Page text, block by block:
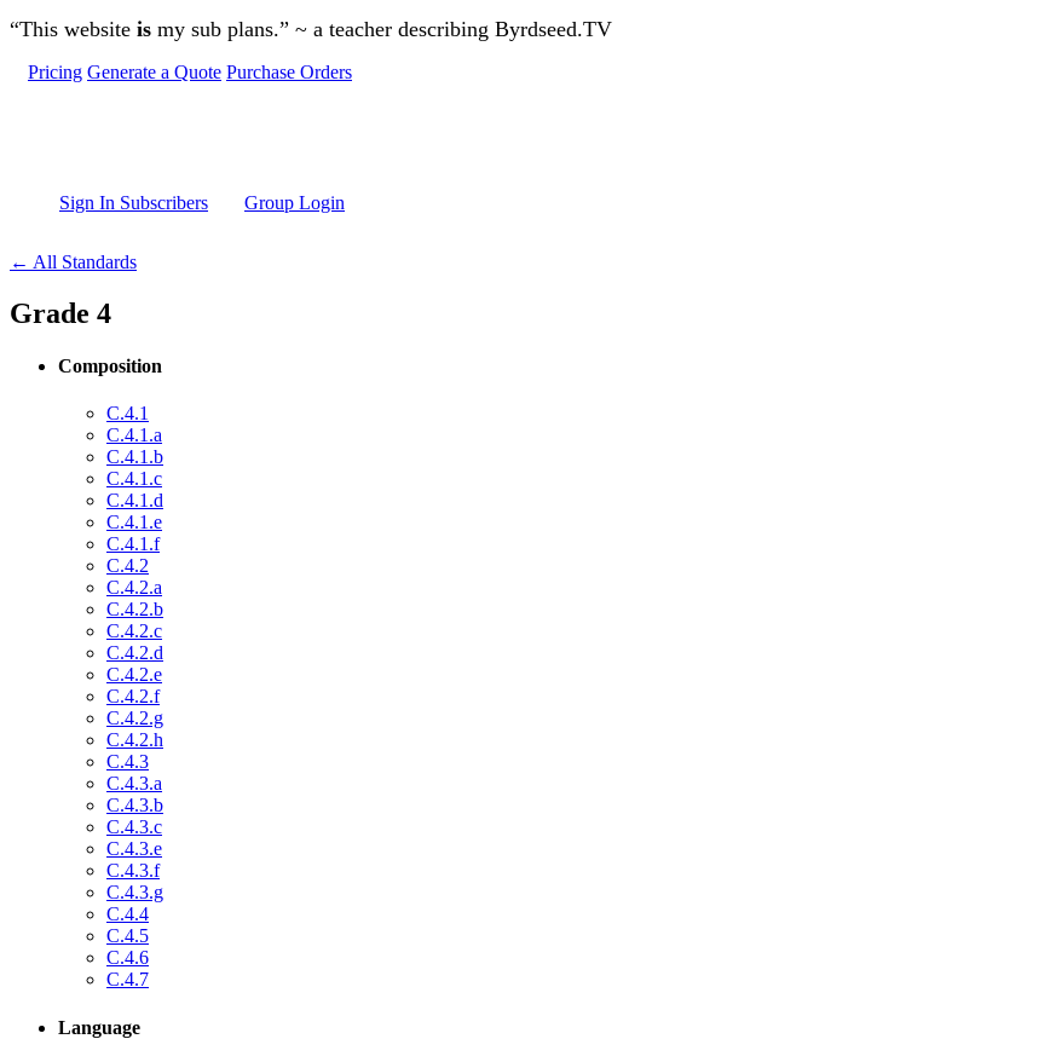
Skip to main content
“This website is my sub plans.” ~ a teacher describing Byrdseed.TV
Pricing Generate a Quote Purchase Orders
Sign In Subscribers Group Login
← All Standards
Grade 4
Composition
C.4.1
C.4.1.a
C.4.1.b
C.4.1.c
C.4.1.d
C.4.1.e
C.4.1.f
C.4.2
C.4.2.a
C.4.2.b
C.4.2.c
C.4.2.d
C.4.2.e
C.4.2.f
C.4.2.g
C.4.2.h
C.4.3
C.4.3.a
C.4.3.b
C.4.3.c
C.4.3.e
C.4.3.f
C.4.3.g
C.4.4
C.4.5
C.4.6
C.4.7
Language